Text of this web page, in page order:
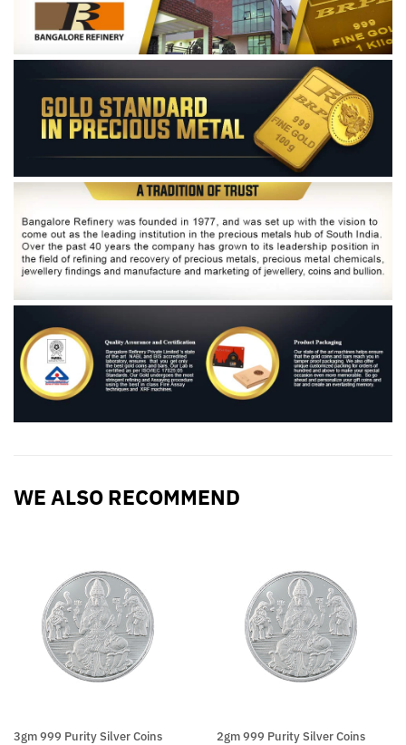
WE ALSO RECOMMEND
3gm 999 Purity Silver Coins 2gm 999 Purity Silver Coins